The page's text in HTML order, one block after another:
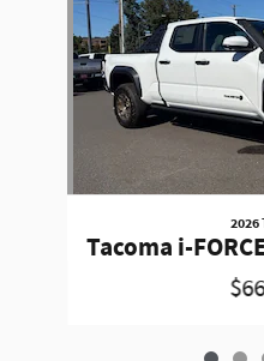
Tacoma i-